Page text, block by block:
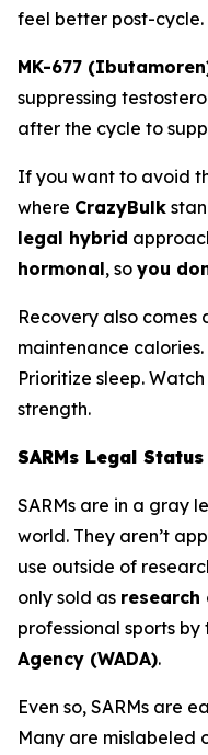
feel better post-cycle.
MK-677
suppressing
after the cycle to
If you want to avoid
where CrazyBulk
legal hybrid
hormonal, so you
Recovery also comes
maintenance
Prioritize sleep.
strength.
SARMs Legal
SARMs are in a gray
world. They aren’t
use outside of
only sold as research
professional sports by
Agency (WADA).
Even so, SARMs are
Many are mislabeled